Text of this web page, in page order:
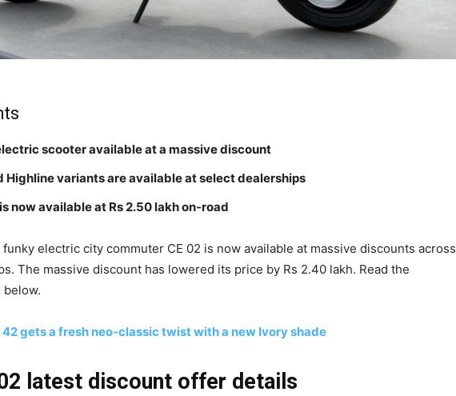
scooter available at a massive discount
Highline variants are available at select dealerships
now available at Rs 2.50 lakh on-road
funky electric city commuter CE 02 is now available at massive discounts across
The massive discount has lowered its price by Rs 2.40 lakh. Read the
gets a fresh neo-classic twist with a new Ivory shade
latest discount offer details